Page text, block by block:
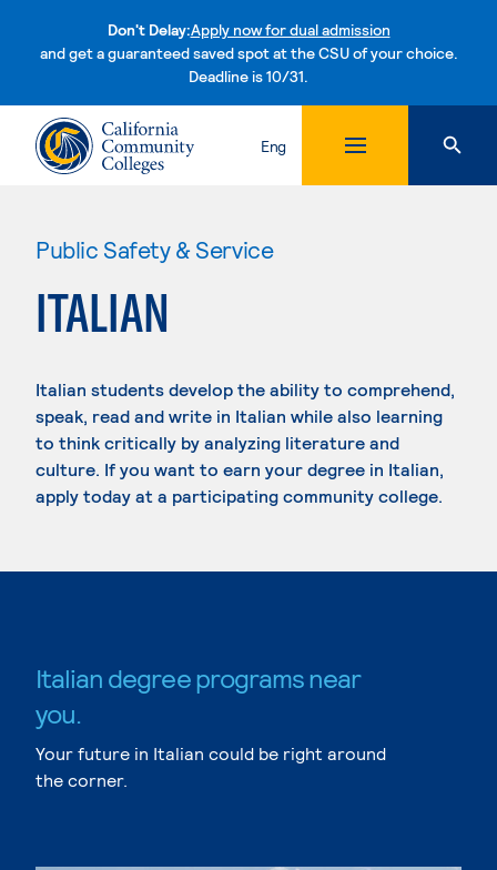
Don't Delay:Apply now for dual admission
and get a guaranteed saved spot at the CSU of your choice.
Deadline is 10/31.Skip to content
Eng
Public Safety & Service
ITALIAN
Italian students develop the ability to comprehend,
speak, read and write in Italian while also learning
to think critically by analyzing literature and
culture. If you want to earn your degree in Italian,
apply today at a participating community college.
Italian degree programs near
you.
Your future in Italian could be right around
the corner.